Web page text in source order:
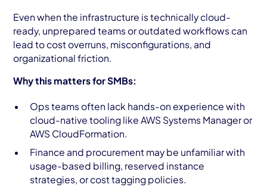
Even when the infrastructure is technically cloud-
ready, unprepared teams or outdated workflows can
lead to cost overruns, misconfigurations, and
organizational friction.
Why this matters for SMBs:
Ops teams often lack hands-on experience with
cloud-native tooling like AWS Systems Manager or
AWS CloudFormation.
Finance and procurement may be unfamiliar with
usage-based billing, reserved instance
strategies, or cost tagging policies.